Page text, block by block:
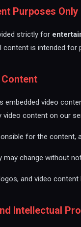
Purposes Only
strictly for
content is intended
embedded video
video content on our
for the content,
may change without
and video
Intellectual